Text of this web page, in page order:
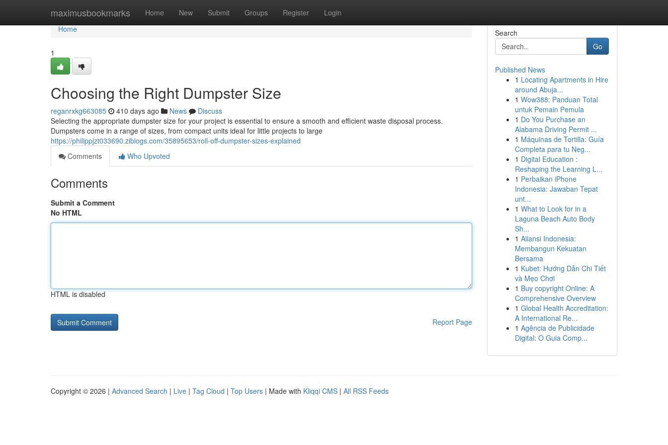
maximusbookmarks Home New Submit Groups Register Login
Home
Home
1
Choosing the Right Dumpster Size
reganrxkg663085 410 days ago News
Discuss
Selecting the appropriate dumpster size for your project is essential to ensure a smooth and efficient waste disposal process.
Dumpsters come in a range of sizes, from compact units ideal for little projects to large
https://philippjzt033690.ziblogs.com/35895653/roll-off-dumpster-sizes-explained
Comments
Who Upvoted
Comments
Submit a Comment
No HTML
HTML is disabled
Report Page
Search
Go
Published News
1 Locating Apartments in Hire
around Abuja...
1 Wow388: Panduan Total
untuk Pemain Pemula
1 Do You Purchase an
Alabama Driving Permit ...
1 Máquinas de Tortilla: Guía
Completa para tu Neg...
1 Digital Education :
Reshaping the Learning L...
1 Perbaikan iPhone
Indonesia: Jawaban Tepat
unt...
1 What to Look for in a
Laguna Beach Auto Body
Sh...
1 Aliansi Indonesia:
Membangun Kekuatan
Bersama
1 Kubet: Hướng Dẫn Chi Tiết
và Mẹo Chơi
1 Buy copyright Online: A
Comprehensive Overview
1 Global Health Accreditation:
A International Re...
1 Agência de Publicidade
Digital: O Guia Comp...
Copyright © 2026 | Advanced Search | Live | Tag Cloud | Top Users | Made with Kliqqi CMS | All RSS Feeds